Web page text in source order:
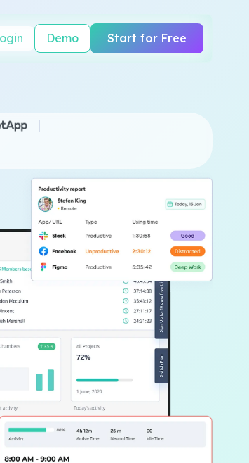
Demo Start for Free